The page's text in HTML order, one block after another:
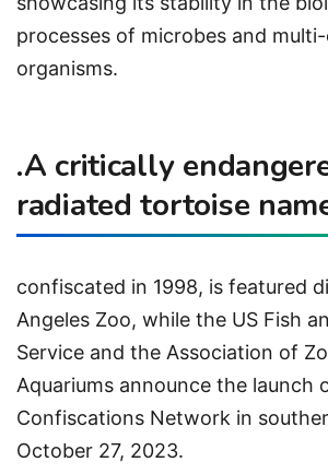
processes of microbes and
organisms.
.A critically
radiated tortoise
confiscated in 1998, is featured
Angeles Zoo, while the US Fish
Service and the Association of
Aquariums announce the launch
Confiscations Network in
October 27, 2023.